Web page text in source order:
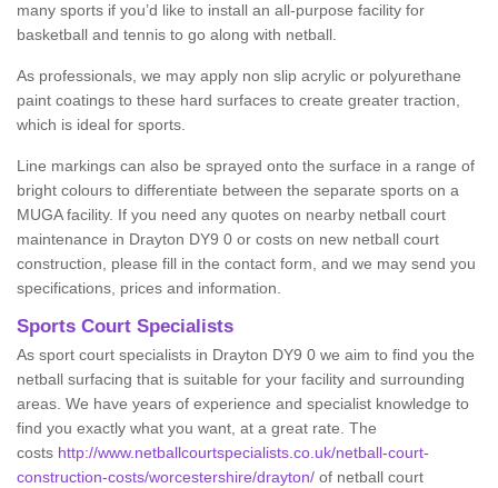
many sports if you’d like to install an all-purpose facility for
basketball and tennis to go along with netball.
As professionals, we may apply non slip acrylic or polyurethane
paint coatings to these hard surfaces to create greater traction,
which is ideal for sports.
Line markings can also be sprayed onto the surface in a range of
bright colours to differentiate between the separate sports on a
MUGA facility. If you need any quotes on nearby netball court
maintenance in Drayton DY9 0 or costs on new netball court
construction, please fill in the contact form, and we may send you
specifications, prices and information.
Sports Court Specialists
As sport court specialists in Drayton DY9 0 we aim to find you the
netball surfacing that is suitable for your facility and surrounding
areas. We have years of experience and specialist knowledge to
find you exactly what you want, at a great rate. The
costs http://www.netballcourtspecialists.co.uk/netball-court-
construction-costs/worcestershire/drayton/ of netball court